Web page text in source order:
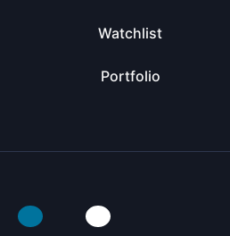
Watchlist
Portfolio